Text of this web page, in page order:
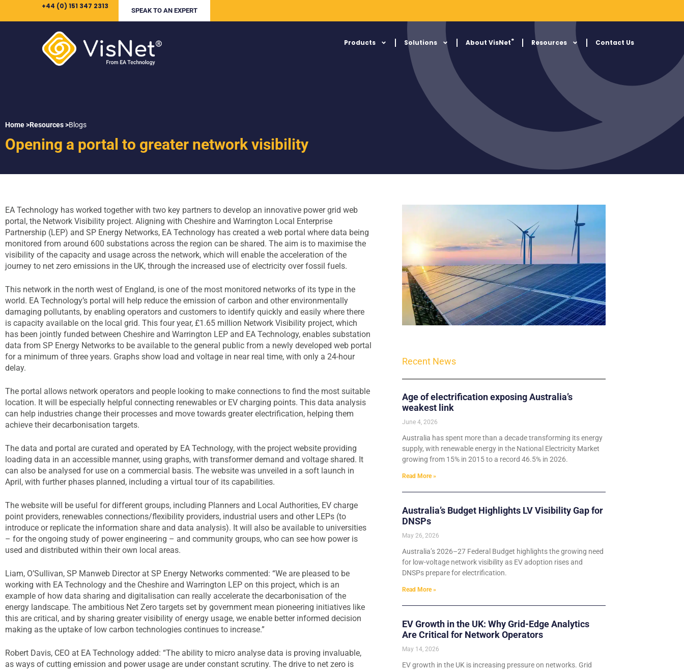
+44 (0) 151 347 2313
SPEAK TO AN EXPERT
Products Solutions About VisNet® Resources Contact Us
Home >Resources >Blogs
Opening a portal to greater network visibility
EA Technology has worked together with two key partners to develop an innovative power grid web
portal, the Network Visibility project. Aligning with Cheshire and Warrington Local Enterprise
Partnership (LEP) and SP Energy Networks, EA Technology has created a web portal where data being
monitored from around 600 substations across the region can be shared. The aim is to maximise the
visibility of the capacity and usage across the network, which will enable the acceleration of the
journey to net zero emissions in the UK, through the increased use of electricity over fossil fuels.
This network in the north west of England, is one of the most monitored networks of its type in the
world. EA Technology’s portal will help reduce the emission of carbon and other environmentally
damaging pollutants, by enabling operators and customers to identify quickly and easily where there
is capacity available on the local grid. This four year, £1.65 million Network Visibility project, which
has been jointly funded between Cheshire and Warrington LEP and EA Technology, enables substation
data from SP Energy Networks to be available to the general public from a newly developed web portal
for a minimum of three years. Graphs show load and voltage in near real time, with only a 24-hour
delay.
The portal allows network operators and people looking to make connections to find the most suitable
location. It will be especially helpful connecting renewables or EV charging points. This data analysis
can help industries change their processes and move towards greater electrification, helping them
achieve their decarbonisation targets.
The data and portal are curated and operated by EA Technology, with the project website providing
loading data in an accessible manner, using graphs, with transformer demand and voltage shared. It
can also be analysed for use on a commercial basis. The website was unveiled in a soft launch in
April, with further phases planned, including a virtual tour of its capabilities.
The website will be useful for different groups, including Planners and Local Authorities, EV charge
point providers, renewables connections/flexibility providers, industrial users and other LEPs (to
introduce or replicate the information share and data analysis). It will also be available to universities
– for the ongoing study of power engineering – and community groups, who can see how power is
used and distributed within their own local areas.
Liam, O’Sullivan, SP Manweb Director at SP Energy Networks commented: “We are pleased to be
working with EA Technology and the Cheshire and Warrington LEP on this project, which is an
example of how data sharing and digitalisation can really accelerate the decarbonisation of the
energy landscape. The ambitious Net Zero targets set by government mean pioneering initiatives like
this are critical, and by sharing greater visibility of energy usage, we enable better informed decision
making as the uptake of low carbon technologies continues to increase.”
Robert Davis, CEO at EA Technology added: “The ability to micro analyse data is proving invaluable,
as ways of cutting emission and power usage are under constant scrutiny. The drive to net zero is
Recent News
Age of electrification exposing Australia’s
weakest link
June 4, 2026
Australia has spent more than a decade transforming its energy
supply, with renewable energy in the National Electricity Market
growing from 15% in 2015 to a record 46.5% in 2026.
Read More »
Australia’s Budget Highlights LV Visibility Gap for
DNSPs
May 26, 2026
Australia’s 2026–27 Federal Budget highlights the growing need
for low-voltage network visibility as EV adoption rises and
DNSPs prepare for electrification.
Read More »
EV Growth in the UK: Why Grid-Edge Analytics
Are Critical for Network Operators
May 14, 2026
EV growth in the UK is increasing pressure on networks. Grid